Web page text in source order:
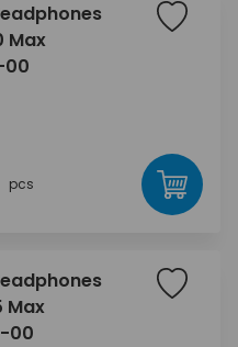
Max
00
pcs
Max
00